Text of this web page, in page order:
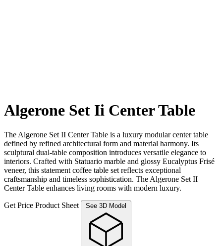
Algerone Set Ii Center Table
The Algerone Set II Center Table is a luxury modular center table
defined by refined architectural form and material harmony. Its
sculptural dual-table composition introduces versatile elegance to
interiors. Crafted with Statuario marble and glossy Eucalyptus Frisé
veneer, this statement coffee table set reflects exceptional
craftsmanship and timeless sophistication. The Algerone Set II
Center Table enhances living rooms with modern luxury.
Get Price Product Sheet